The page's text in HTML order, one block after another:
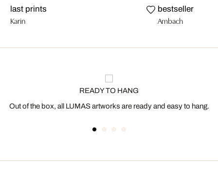
last prints
Karin
bestseller
Ambach
READY TO HANG
Out of the box, all LUMAS artworks are ready and easy to hang.